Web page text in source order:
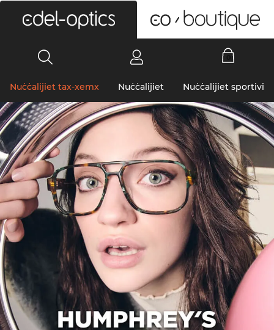
Nuċċalijiet tax-xemx Nuċċalijiet Nuċċalijiet sportivi